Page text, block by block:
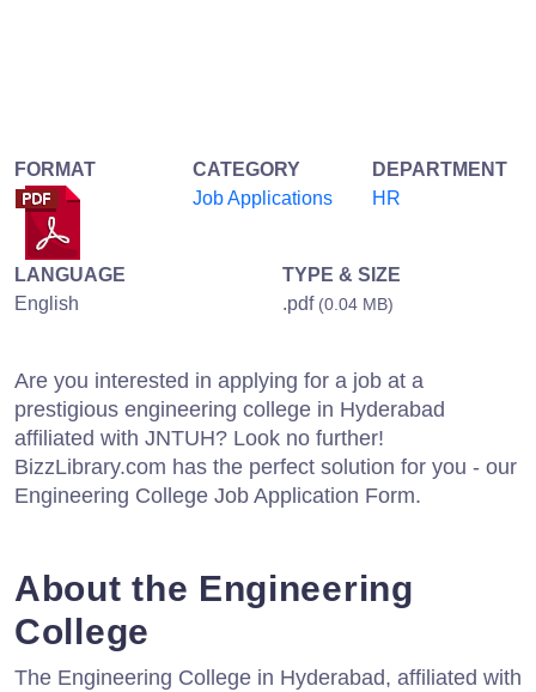
FORMAT
CATEGORY
Job Applications
DEPARTMENT
HR
LANGUAGE
English
TYPE & SIZE
.pdf (0.04 MB)
Are you interested in applying for a job at a
prestigious engineering college in Hyderabad
affiliated with JNTUH? Look no further!
BizzLibrary.com has the perfect solution for you - our
Engineering College Job Application Form.
About the Engineering
College
The Engineering College in Hyderabad, affiliated with